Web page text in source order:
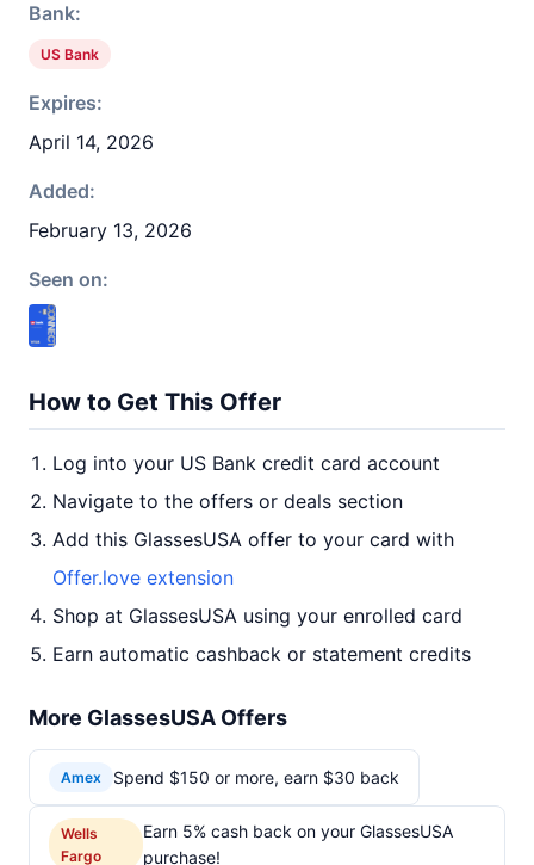
Bank:
US Bank
Expires:
April 14, 2026
Added:
February 13, 2026
Seen on:
How to Get This Offer
Log into your US Bank credit card account
Navigate to the offers or deals section
Add this GlassesUSA offer to your card with
Offer.love extension
Shop at GlassesUSA using your enrolled card
Earn automatic cashback or statement credits
More GlassesUSA Offers
Amex Spend $150 or more, earn $30 back
Wells
Fargo
Earn 5% cash back on your GlassesUSA
purchase!